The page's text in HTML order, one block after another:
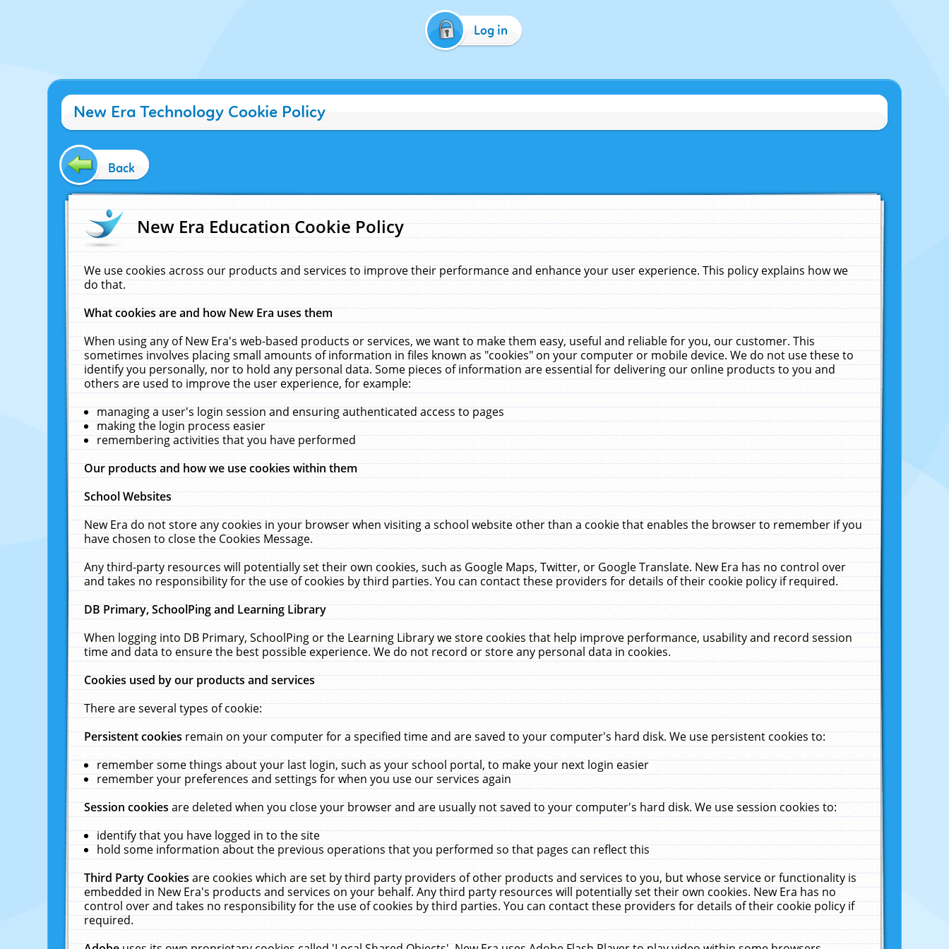
Log in
New Era Technology Cookie Policy
Back
New Era Education Cookie Policy
We use cookies across our products and services to improve their performance and enhance your user experience. This policy explains how we
do that.
What cookies are and how New Era uses them
When using any of New Era's web-based products or services, we want to make them easy, useful and reliable for you, our customer. This
sometimes involves placing small amounts of information in files known as "cookies" on your computer or mobile device. We do not use these to
identify you personally, nor to hold any personal data. Some pieces of information are essential for delivering our online products to you and
others are used to improve the user experience, for example:
managing a user's login session and ensuring authenticated access to pages
making the login process easier
remembering activities that you have performed
Our products and how we use cookies within them
School Websites
New Era do not store any cookies in your browser when visiting a school website other than a cookie that enables the browser to remember if you
have chosen to close the Cookies Message.
Any third-party resources will potentially set their own cookies, such as Google Maps, Twitter, or Google Translate. New Era has no control over
and takes no responsibility for the use of cookies by third parties. You can contact these providers for details of their cookie policy if required.
DB Primary, SchoolPing and Learning Library
When logging into DB Primary, SchoolPing or the Learning Library we store cookies that help improve performance, usability and record session
time and data to ensure the best possible experience. We do not record or store any personal data in cookies.
Cookies used by our products and services
There are several types of cookie:
Persistent cookiesremain on your computer for a specified time and are saved to your computer's hard disk. We use persistent cookies to:
remember some things about your last login, such as your school portal, to make your next login easier
remember your preferences and settings for when you use our services again
Session cookiesare deleted when you close your browser and are usually not saved to your computer's hard disk. We use session cookies to:
identify that you have logged in to the site
hold some information about the previous operations that you performed so that pages can reflect this
Third Party Cookiesare cookies which are set by third party providers of other products and services to you, but whose service or functionality is
embedded in New Era's products and services on your behalf. Any third party resources will potentially set their own cookies. New Era has no
control over and takes no responsibility for the use of cookies by third parties. You can contact these providers for details of their cookie policy if
required.